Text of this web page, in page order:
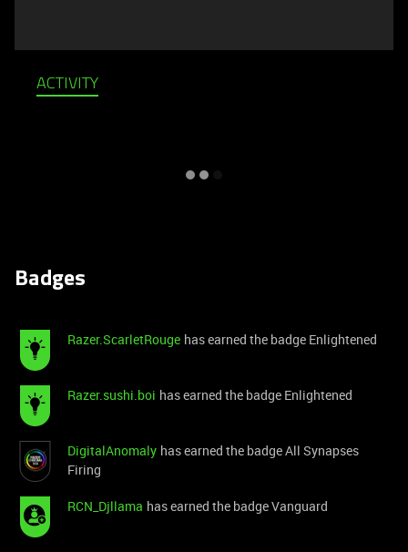
ACTIVITY
Badges
Razer.ScarletRouge has earned the badge Enlightened
Razer.sushi.boi has earned the badge Enlightened
DigitalAnomaly has earned the badge All Synapses
Firing
RCN_Djllama has earned the badge Vanguard